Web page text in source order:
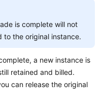
is complete will not
to the original instance.
a new instance is
retained and billed.
can release the original